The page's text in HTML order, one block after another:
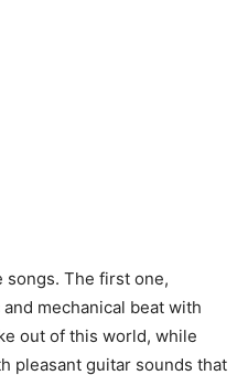
songs. The first one,
and mechanical beat with
out of this world, while
pleasant guitar sounds that